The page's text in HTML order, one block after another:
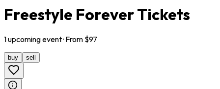
Freestyle Forever Tickets
1upcomingevent· From $97
buy sell